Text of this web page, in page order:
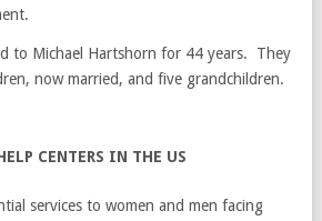
to Michael Hartshorn for 44 years. They
now married, and five grandchildren.
CENTERS IN THE US
services to women and men facing